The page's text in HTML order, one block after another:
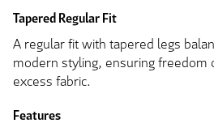
Tapered Regular Fit
A regular fit with tapered legs
modern styling, ensuring
excess fabric.
Features